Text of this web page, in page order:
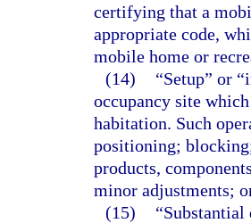
certifying that a
appropriate code,
mobile home or
(14)
“Setup” or
occupancy site
habitation. Such
positioning;
products,
minor adjustments;
(15)
“Substantial